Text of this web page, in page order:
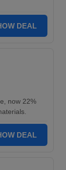
DEAL
now 22%
DEAL